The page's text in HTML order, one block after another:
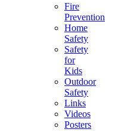
Fire
Prevention
Home
Safety
Safety
for
Kids
Outdoor
Safety
Links
Videos
Posters